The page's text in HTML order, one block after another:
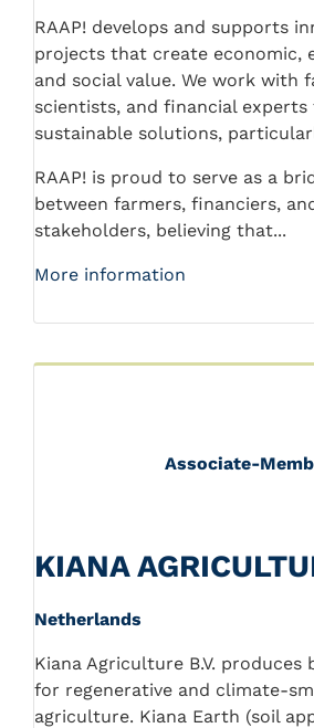
RAAP! develops and supports
projects that create economic,
and social value. We work with
scientists, and financial
sustainable solutions,
RAAP! is proud to serve as a
between farmers, financiers,
stakeholders, believing that...
More information
Associate-
KIANA
Netherlands
Kiana Agriculture B.V.
for regenerative and climate-
agriculture. Kiana Earth (soil